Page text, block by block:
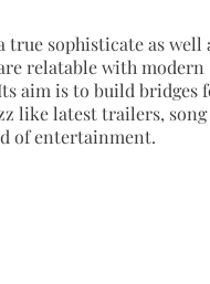
true sophisticate as well
relatable with modern
aim is to build bridges
like latest trailers, song
of entertainment.